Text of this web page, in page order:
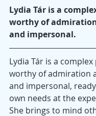
Lydia Tár is a
worthy of
and impersonal.
Lydia Tár is a
worthy of admiration
and impersonal,
own needs at the
She brings to mind